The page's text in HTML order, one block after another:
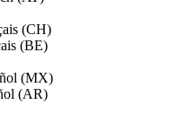
(CH)
(BE)
(MX)
(AR)